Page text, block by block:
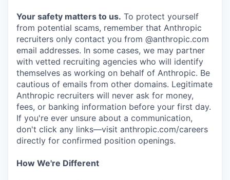
Your safety matters to us. To protect yourself
from potential scams, remember that Anthropic
recruiters only contact you from @anthropic.com
email addresses. In some cases, we may partner
with vetted recruiting agencies who will identify
themselves as working on behalf of Anthropic. Be
cautious of emails from other domains. Legitimate
Anthropic recruiters will never ask for money,
fees, or banking information before your first day.
If you're ever unsure about a communication,
don't click any links—visit anthropic.com/careers
directly for confirmed position openings.
How We're Different